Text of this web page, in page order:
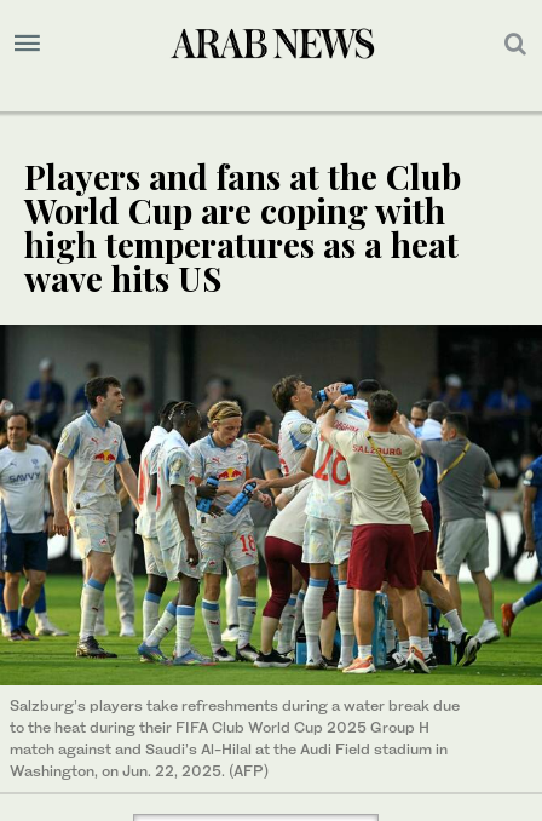
Players and fans at the Club
World Cup are coping with
high temperatures as a heat
wave hits US
Salzburg’s players take refreshments during a water break due
to the heat during their FIFA Club World Cup 2025 Group H
match against and Saudi’s Al-Hilal at the Audi Field stadium in
Washington, on Jun. 22, 2025. (AFP)